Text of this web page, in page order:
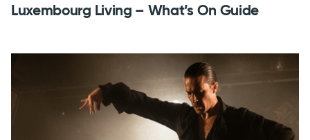
Luxembourg Living – What’s On Guide